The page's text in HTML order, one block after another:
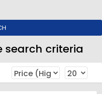
search criteria